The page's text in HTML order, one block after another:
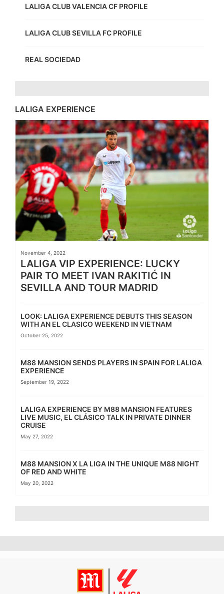
LALIGA CLUB VALENCIA CF PROFILE
LALIGA CLUB SEVILLA FC PROFILE
REAL SOCIEDAD
LALIGA EXPERIENCE
November 4, 2022
LALIGA VIP EXPERIENCE: LUCKY
PAIR TO MEET IVAN RAKITIĆ IN
SEVILLA AND TOUR MADRID
LOOK: LALIGA EXPERIENCE DEBUTS THIS SEASON
WITH AN EL CLASICO WEEKEND IN VIETNAM
October 25, 2022
M88 MANSION SENDS PLAYERS IN SPAIN FOR LALIGA
EXPERIENCE
September 19, 2022
LALIGA EXPERIENCE BY M88 MANSION FEATURES
LIVE MUSIC, EL CLÁSICO TALK IN PRIVATE DINNER
CRUISE
May 27, 2022
M88 MANSION X LA LIGA IN THE UNIQUE M88 NIGHT
OF RED AND WHITE
May 20, 2022